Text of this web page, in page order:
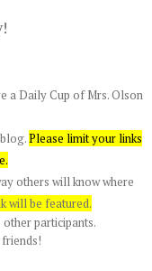
a Daily Cup of Mrs. Olson
Please limit your links
.
others will know where
will be featured.
participants.